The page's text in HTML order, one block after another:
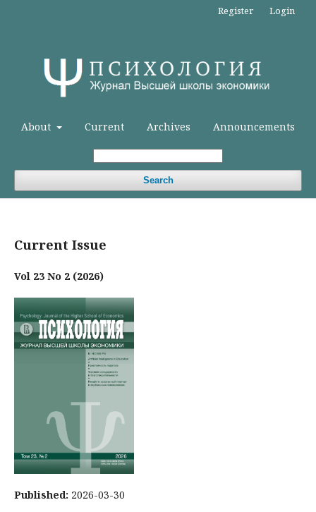
About Current Archives Announcements
Search
Register Login
Current Issue
Vol 23 No 2 (2026)
Published: 2026-03-30